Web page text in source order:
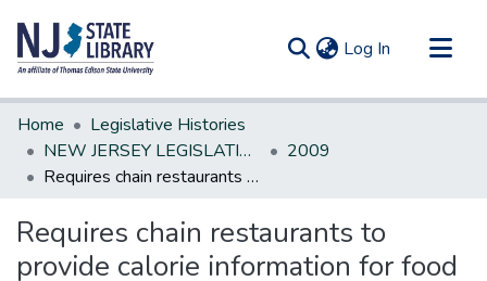
Log In (current)
Communities & Collections
All of DSpace
Statistics
Home
Legislative Histories
NEW JERSEY LEGISLATIVE HISTORIES
2009
Requires chain restaurants to provide calorie information for food or beverage items offered for sale
Requires chain restaurants to
provide calorie information for food